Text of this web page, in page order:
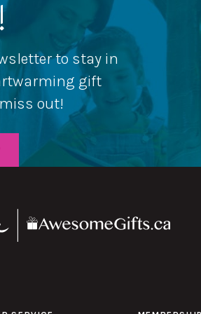
to stay in
gift
out!